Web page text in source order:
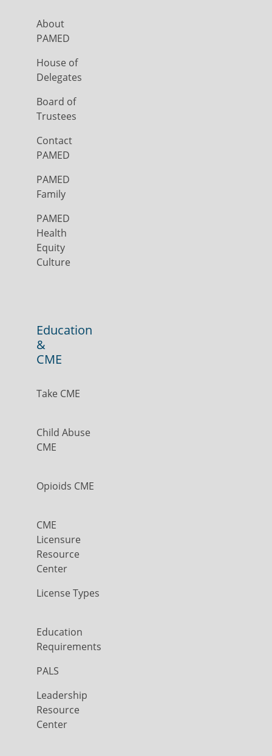
About
PAMED
House of
Delegates
Board of
Trustees
Contact
PAMED
PAMED
Family
PAMED
Health
Equity
Culture
Education
&
CME
Take CME
Child Abuse
CME
Opioids CME
CME
Licensure
Resource
Center
License Types
Education
Requirements
PALS
Leadership
Resource
Center